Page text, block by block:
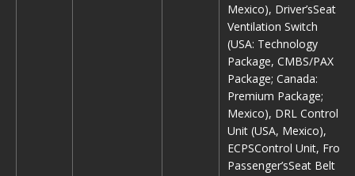
Mexico), Driver’sSeat
Ventilation Switch
(USA: Technology
Package, CMBS/PAX
Package; Canada:
Premium Package;
Mexico), DRL Control
Unit (USA, Mexico),
ECPSControl Unit, Front
Passenger’sSeat Belt